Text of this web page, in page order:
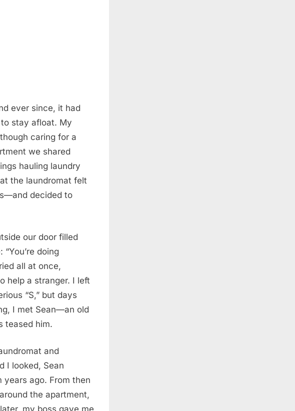
ever since, it had
stay afloat. My
caring for a
we shared
hauling laundry
the laundromat felt
decided to
our door filled
doing
all at once,
help a stranger. I left
“S,” but days
I met Sean—an old
teased him.
and
I looked, Sean
years ago. From then
the apartment,